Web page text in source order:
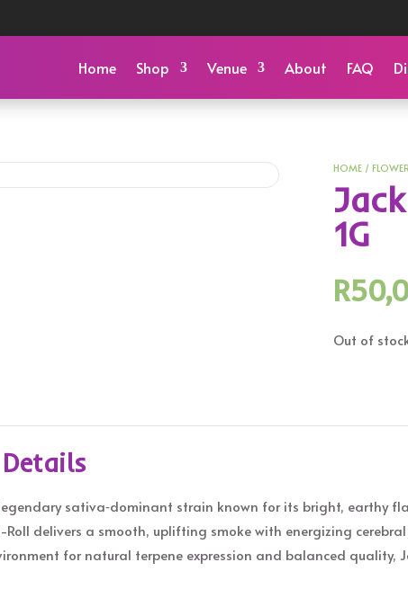
Home Shop Venue About FAQ
HOME/ FLOWER
1G
R
Out of
sativa‑dominant strain known for its bright, earthy
Roll delivers a smooth, uplifting smoke with energizing
for natural terpene expression and balanced quality,